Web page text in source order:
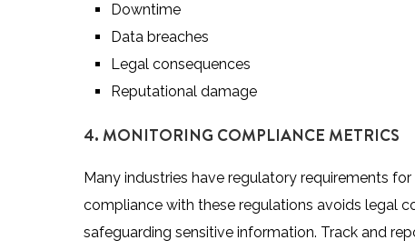
Downtime
Data breaches
Legal consequences
Reputational damage
4. MONITORING COMPLIANCE METRICS
Many industries have regulatory requirements
compliance with these regulations avoids legal
safeguarding sensitive information. Track and